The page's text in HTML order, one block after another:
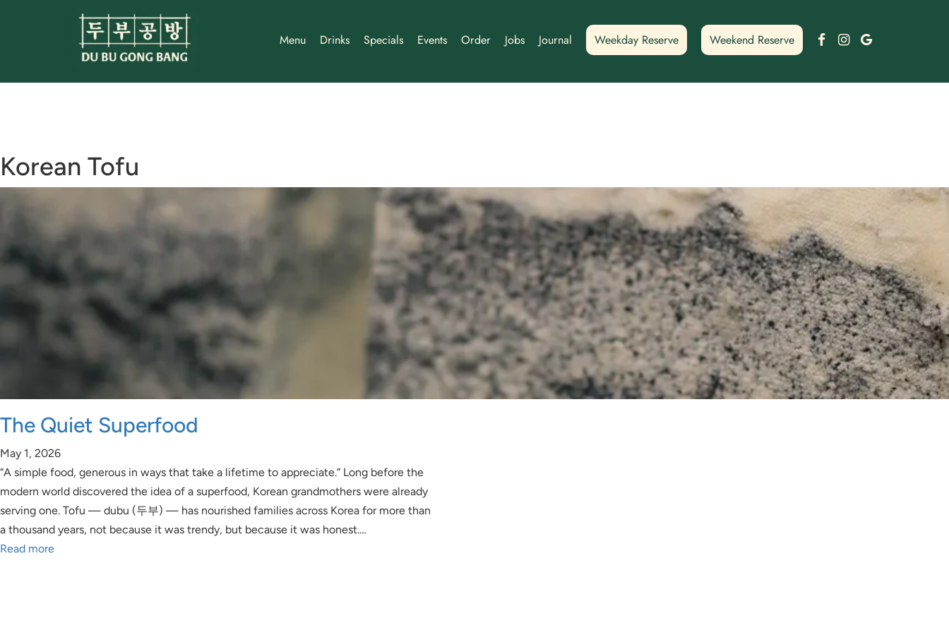
Menu Drinks Specials Events Order Jobs Journal Weekday Reserve Weekend Reserve Facebook
Instagram
Google
Korean Tofu
The Quiet Superfood
May 1, 2026
“A simple food, generous in ways that take a lifetime to appreciate.” Long before the
modern world discovered the idea of a superfood, Korean grandmothers were already
serving one. Tofu — dubu (두부) — has nourished families across Korea for more than
a thousand years, not because it was trendy, but because it was honest.…
Read more